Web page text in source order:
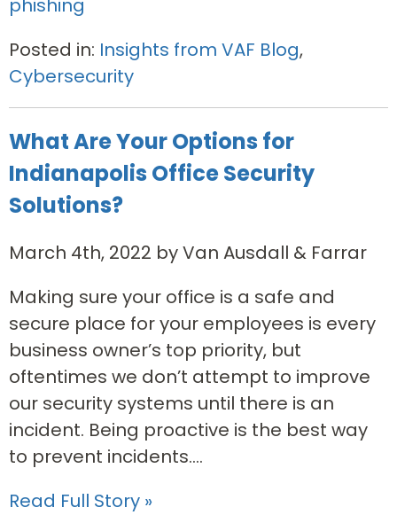
phishing
Posted in: Insights from VAF Blog,
Cybersecurity
What Are Your Options for
Indianapolis Office Security
Solutions?
March 4th, 2022 by Van Ausdall & Farrar
Making sure your office is a safe and
secure place for your employees is every
business owner’s top priority, but
oftentimes we don’t attempt to improve
our security systems until there is an
incident. Being proactive is the best way
to prevent incidents....
Read Full Story »